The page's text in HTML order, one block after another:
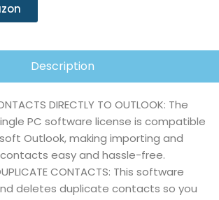
Description
DIRECTLY TO OUTLOOK: The
PC software license is compatible
Outlook, making importing and
easy and hassle-free.
CONTACTS: This software
deletes duplicate contacts so you